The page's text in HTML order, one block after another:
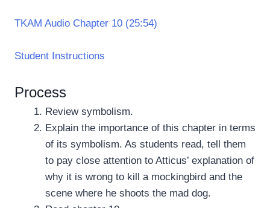
TKAM Audio Chapter 10 (25:54)
Student Instructions
Process
Review symbolism.
Explain the importance of this chapter in terms
of its symbolism. As students read, tell them
to pay close attention to Atticus’ explanation of
why it is wrong to kill a mockingbird and the
scene where he shoots the mad dog.